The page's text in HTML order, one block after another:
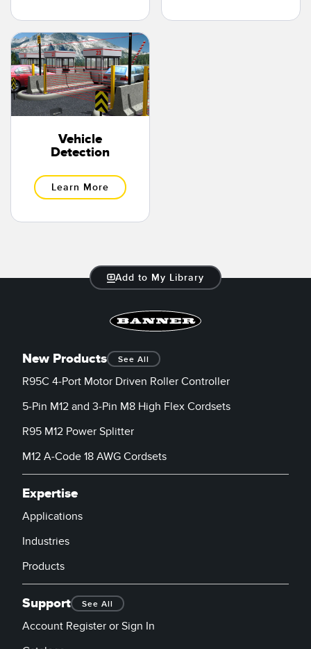
Vehicle
Detection
Learn More
Add to My Library
New Products See All
R95C 4-Port Motor Driven Roller Controller
5-Pin M12 and 3-Pin M8 High Flex Cordsets
R95 M12 Power Splitter
M12 A-Code 18 AWG Cordsets
Expertise
Applications
Industries
Products
Support See All
Account Register or Sign In